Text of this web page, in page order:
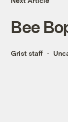
Bee
Grist staff